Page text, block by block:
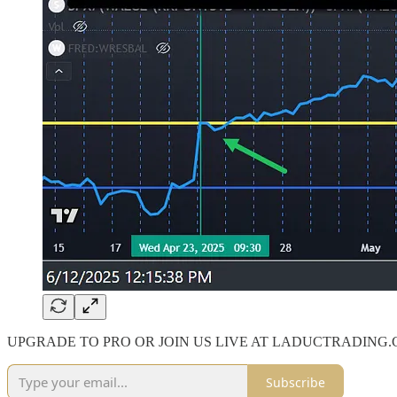
UPGRADE TO PRO OR JOIN US LIVE AT
Subscribe